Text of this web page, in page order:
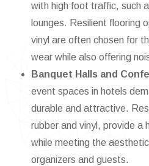
with high foot traffic, such
lounges. Resilient flooring
vinyl are often chosen for
wear while also offering
Banquet Halls and
event spaces in hotels
durable and attractive.
rubber and vinyl, provide a
while meeting the
organizers and guests.